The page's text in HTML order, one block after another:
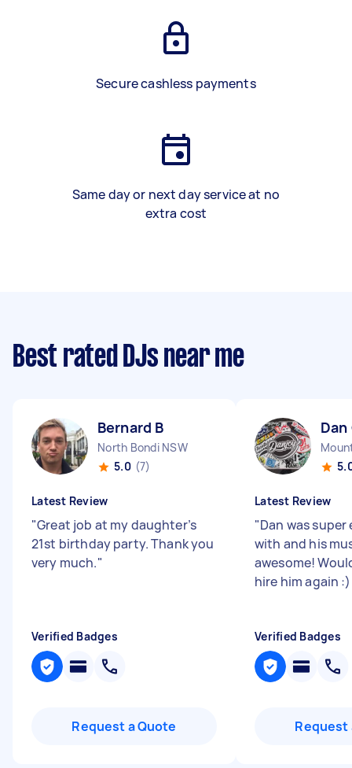
Secure cashless payments
Same day or next day service at no
extra cost
Best rated DJs near me
Bernard B
North Bondi NSW
5.0 (7)
Latest Review
"Great job at my daughter’s
21st birthday party. Thank you
very much."
Verified Badges
Request a Quote
Dan
Latest Review
"Dan was
with and his
awesome!
hire him again
Verified Badges
Request